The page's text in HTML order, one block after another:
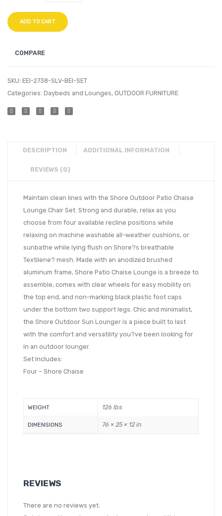
ADD TO CART
COMPARE
SKU: EEI-2738-SLV-BEI-SET
Categories: Daybeds and Lounges, OUTDOOR FURNITURE
DESCRIPTION ADDITIONAL INFORMATION
REVIEWS (0)
Maintain clean lines with the Shore Outdoor Patio Chaise
Lounge Chair Set. Strong and durable, relax as you
choose from four available recline positions while
relaxing on machine washable all-weather cushions, or
sunbathe while lying flush on Shore?s breathable
Textilene? mesh. Made with an anodized brushed
aluminum frame, Shore Patio Chaise Lounge is a breeze to
assemble, comes with clear wheels for easy mobility on
the top end, and non-marking black plastic foot caps
under the bottom two support legs. Chic and minimalist,
the Shore Outdoor Sun Lounger is a piece built to last
with the comfort and versatility you?ve been looking for
in an outdoor lounger.
Set Includes:
Four – Shore Chaise
WEIGHT 126 lbs
DIMENSIONS 76 × 25 × 12 in
REVIEWS
There are no reviews yet.